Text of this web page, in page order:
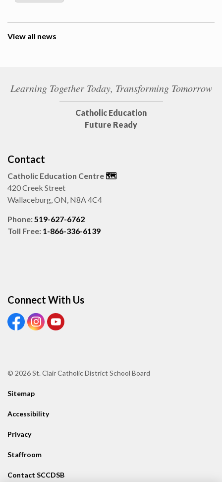
View all news
Learning Together Today, Transforming Tomorrow
Catholic Education
Future Ready
Contact
Catholic Education Centre 🗺️
420 Creek Street
Wallaceburg, ON, N8A 4C4
Phone:519-627-6762
Toll Free: 1-866-336-6139
Connect With Us
View our Facebook page
View our Instagram page
View our Youtube page
© 2026 St. Clair Catholic District School Board
Sitemap
Accessibility
Privacy
Staffroom
Contact SCCDSB